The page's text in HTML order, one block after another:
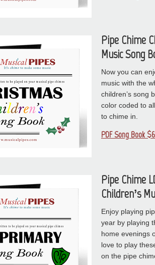
Pipe Chime
Music Song
Now you can
music with the
children’s song
color coded to
to chime in.
PDF Song Book
Pipe Chime
Children’s
Enjoy playing
year by playing
home evenings
love to play
on the pipe